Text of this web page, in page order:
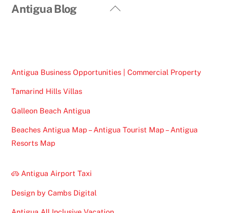
Back
Antigua Blog
Antigua Business Opportunities | Commercial Property
Tamarind Hills Villas
Galleon Beach Antigua
Beaches Antigua Map – Antigua Tourist Map – Antigua
Resorts Map
Antigua Airport Taxi
Design by Cambs Digital